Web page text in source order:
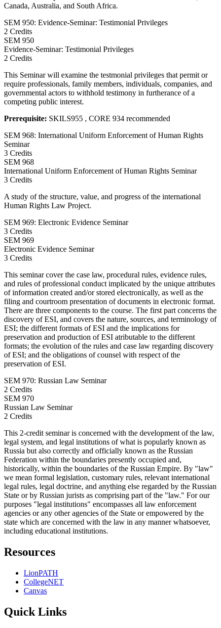
Canada, Australia, and South Africa.
SEM 950: Evidence-Seminar: Testimonial Privileges
2 Credits
SEM 950
Evidence-Seminar: Testimonial Privileges
2 Credits
This Seminar will examine the testmonial privileges that permit or
require professionals, family members, individuals, companies, and
governmental actors to withhold testimony in furtherance of a
competing public interest.
Prerequisite: SKILS955 , CORE 934 recommended
SEM 968: International Uniform Enforcement of Human Rights
Seminar
3 Credits
SEM 968
International Uniform Enforcement of Human Rights Seminar
3 Credits
A study of the structure, value, and progress of the international
Human Rights Law Project.
SEM 969: Electronic Evidence Seminar
3 Credits
SEM 969
Electronic Evidence Seminar
3 Credits
This seminar cover the case law, procedural rules, evidence rules,
and rules of professional conduct implicated by the unique attributes
of information created and/or stored electronically, as well as the
filing and courtroom presentation of documents in electronic format.
There are three components to the course. The first part concerns the
discovery of ESI, and covers the nature, sources, and terminology of
ESI; the different formats of ESI and the implications for
preservation and production of ESI atributable to the different
formats; the evolution of the rules and case law regarding discovery
of ESI; and the obligations of counsel with respect of the
preservation of ESI.
SEM 970: Russian Law Seminar
2 Credits
SEM 970
Russian Law Seminar
2 Credits
This 2-credit seminar is concerned with the development of the law,
legal system, and legal institutions of what is popularly known as
Russia but also correctly and officially known as the Russian
Federation within the boundaries presently occupied and,
historically, within the boundaries of the Russian Empire. By "law"
we mean formal legislation, customary rules, relevant international
legal rules, legal doctrine, and anything else regarded by the Russian
State or by Russian jurists as comprising part of the "law." For our
purposes "legal institutions" encompasses all law enforcement
agencies or any other agencies of the State or empowered by the
state which are concerned with the law in any manner whatsoever,
including educational institutions.
Resources
LionPATH
CollegeNET
Canvas
Quick Links